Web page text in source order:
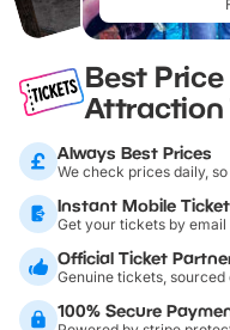
Best Price
Attraction
Always Best Prices
We check prices daily,
Instant Mobile
Get your tickets by email
Official Ticket
Genuine tickets,
100% Secure